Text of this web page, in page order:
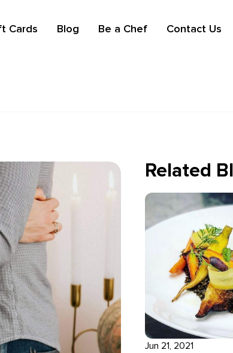
Cards Blog Be a Chef Contact Us
Related
Jun 21, 2021